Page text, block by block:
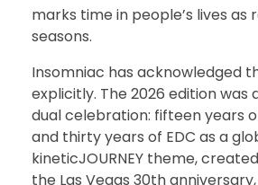
marks time in people’s lives as
seasons.
Insomniac has acknowledged
explicitly. The 2026 edition was
dual celebration: fifteen years
and thirty years of EDC as a
kineticJOURNEY theme,
the Las Vegas 30th